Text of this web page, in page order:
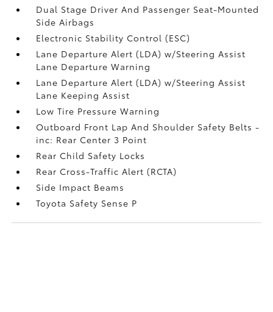
Dual Stage Driver And Passenger Seat-Mounted
Side Airbags
Electronic Stability Control (ESC)
Lane Departure Alert (LDA) w/Steering Assist
Lane Departure Warning
Lane Departure Alert (LDA) w/Steering Assist
Lane Keeping Assist
Low Tire Pressure Warning
Outboard Front Lap And Shoulder Safety Belts -
inc: Rear Center 3 Point
Rear Child Safety Locks
Rear Cross-Traffic Alert (RCTA)
Side Impact Beams
Toyota Safety Sense P